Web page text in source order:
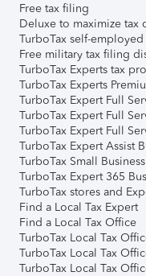
Free tax filing
Deluxe to maximize tax
TurboTax self-
Free military tax filing
TurboTax Experts tax
TurboTax Experts
TurboTax Expert Full
TurboTax Expert Full
TurboTax Expert Full
TurboTax Expert Assist
TurboTax Small
TurboTax Expert 365
TurboTax stores and
Find a Local Tax Expert
Find a Local Tax Office
TurboTax Local Tax
TurboTax Local Tax
TurboTax Local Tax